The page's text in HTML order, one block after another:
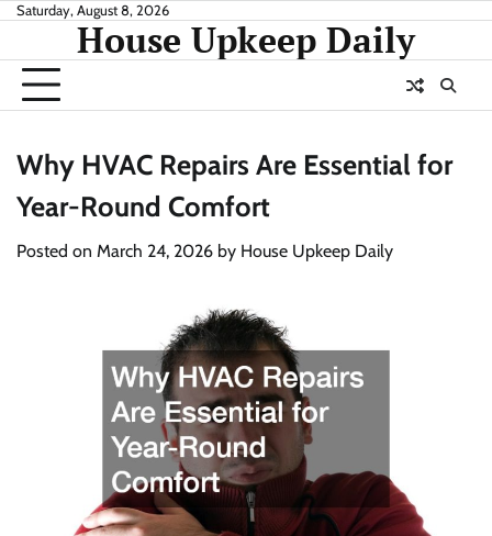
Skip
content
Saturday, August 8, 2026
House Upkeep Daily
Why HVAC Repairs Are Essential for
Year-Round Comfort
Posted on March 24, 2026 by House Upkeep Daily